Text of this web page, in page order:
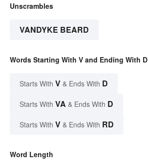
Unscrambles
VANDYKE BEARD
Words Starting With V and Ending With D
Starts With V & Ends With D
Starts With VA & Ends With D
Starts With V & Ends With RD
Word Length